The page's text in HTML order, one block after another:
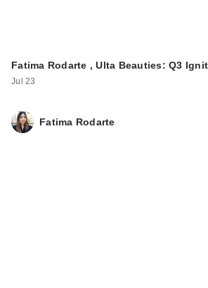
Fatima Rodarte , Ulta Beauties: Q3
Jul 23
Fatima Rodarte